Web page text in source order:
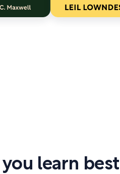
learn best